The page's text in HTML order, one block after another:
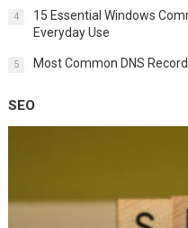
4
15 Essential Windows
Everyday Use
5 Most Common DNS
SEO